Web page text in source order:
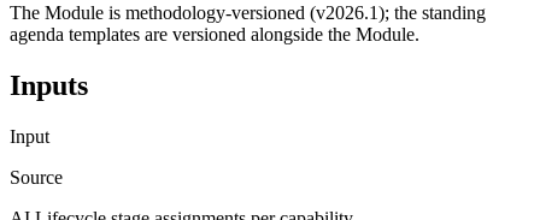
The Module is methodology-versioned (v2026.1); the standing
agenda templates are versioned alongside the Module.
Inputs
Input
Source